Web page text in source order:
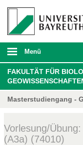
Menü
FAKULTÄT FÜR
Masterstudiengang -
Vorlesung/
(A3a) (74010)